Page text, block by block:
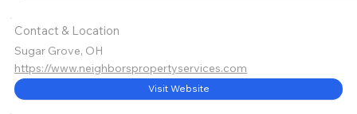
Contact & Location
Sugar Grove, OH
https://www.neighborspropertyservices.com
Visit Website